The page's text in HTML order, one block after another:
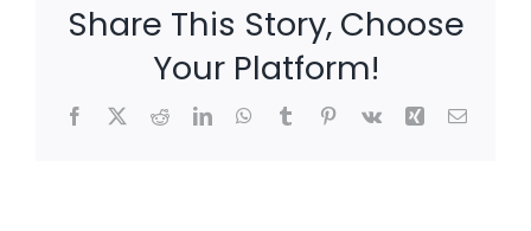
Share This Story, Choose
Your Platform!
Facebook
X RedditLinkedInWhatsApp
TumblrPinterest
Vk Xing Email